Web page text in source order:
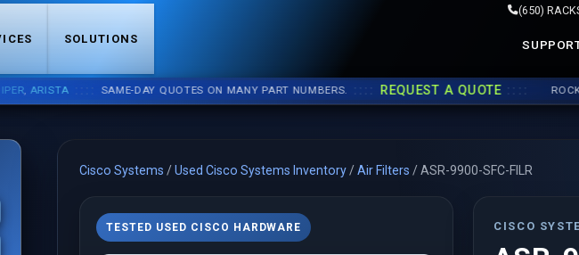
SOLUTIONS
(650)
:::: SAME-DAY QUOTES ON MANY PART NUMBERS. :::: REQUEST A QUOTE :::: ROCK-
Cisco Systems /Used Cisco Systems Inventory/Air Filters /ASR-9900-SFC-FILR
TESTED USED CISCO HARDWARE CISCO